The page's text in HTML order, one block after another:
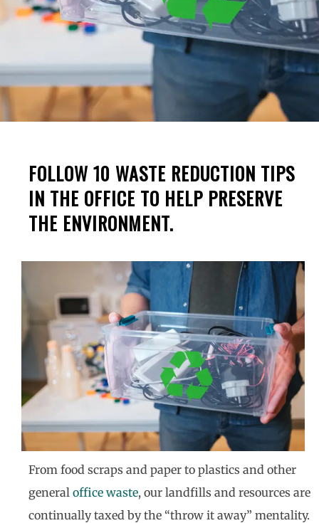
FOLLOW 10 WASTE REDUCTION TIPS
IN THE OFFICE TO HELP PRESERVE
THE ENVIRONMENT.
From food scraps and paper to plastics and other
general office waste, our landfills and resources are
continually taxed by the “throw it away” mentality.